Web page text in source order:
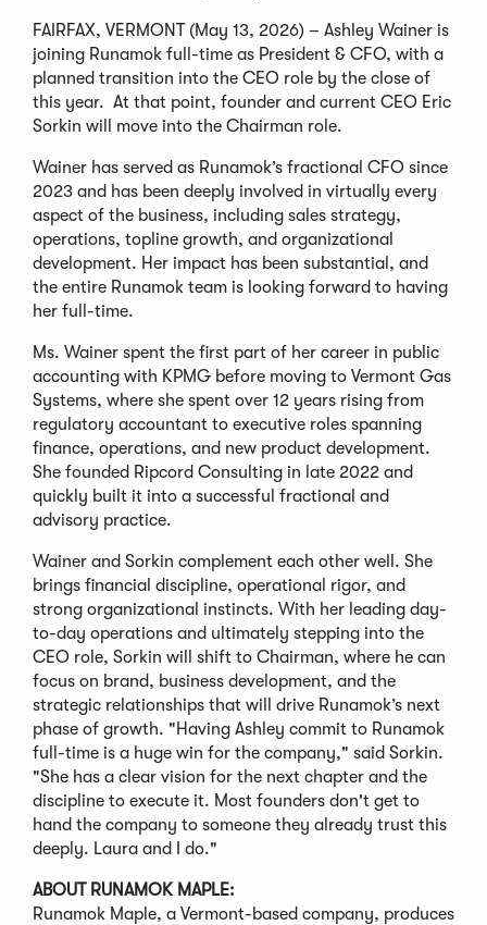
FAIRFAX, VERMONT (May 13, 2026) – Ashley Wainer is
joining Runamok full-time as President & CFO, with a
planned transition into the CEO role by the close of
this year. At that point, founder and current CEO Eric
Sorkin will move into the Chairman role.
Wainer has served as Runamok’s fractional CFO since
2023 and has been deeply involved in virtually every
aspect of the business, including sales strategy,
operations, topline growth, and organizational
development. Her impact has been substantial, and
the entire Runamok team is looking forward to having
her full-time.
Ms. Wainer spent the first part of her career in public
accounting with KPMG before moving to Vermont Gas
Systems, where she spent over 12 years rising from
regulatory accountant to executive roles spanning
finance, operations, and new product development.
She founded Ripcord Consulting in late 2022 and
quickly built it into a successful fractional and
advisory practice.
Wainer and Sorkin complement each other well. She
brings financial discipline, operational rigor, and
strong organizational instincts. With her leading day-
to-day operations and ultimately stepping into the
CEO role, Sorkin will shift to Chairman, where he can
focus on brand, business development, and the
strategic relationships that will drive Runamok’s next
phase of growth. "Having Ashley commit to Runamok
full-time is a huge win for the company," said Sorkin.
"She has a clear vision for the next chapter and the
discipline to execute it. Most founders don't get to
hand the company to someone they already trust this
deeply. Laura and I do."
ABOUT RUNAMOK MAPLE:
Runamok Maple, a Vermont-based company, produces